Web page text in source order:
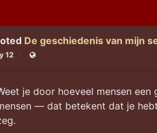
De geschiedenis van mijn
12 Public
je door hoeveel mensen
— dat betekent dat je